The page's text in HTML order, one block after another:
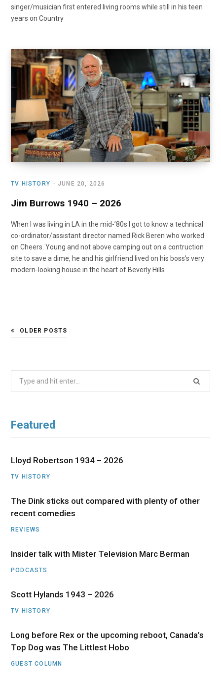
singer/musician first entered living rooms while still in his teen
years on Country
TV HISTORY JUNE 20, 2026
Jim Burrows 1940 – 2026
When I was living in LA in the mid-’80s I got to know a technical
co-ordinator/assistant director named Rick Beren who worked
on Cheers. Young and not above camping out on a contruction
site to save a dime, he and his girlfriend lived on his boss’s very
modern-looking house in the heart of Beverly Hills
OLDER POSTS
Featured
Lloyd Robertson 1934 – 2026
TV HISTORY
The Dink sticks out compared with plenty of other
recent comedies
REVIEWS
Insider talk with Mister Television Marc Berman
PODCASTS
Scott Hylands 1943 – 2026
TV HISTORY
Long before Rex or the upcoming reboot, Canada’s
Top Dog was The Littlest Hobo
GUEST COLUMN